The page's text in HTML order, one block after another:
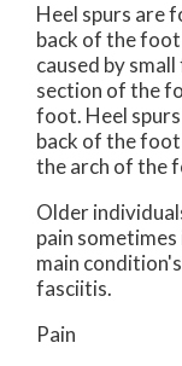
Heel spurs are
back of the foot
caused by
section of the
foot. Heel
back of the
the arch of the
Older
pain
main
fasciitis.
Pain